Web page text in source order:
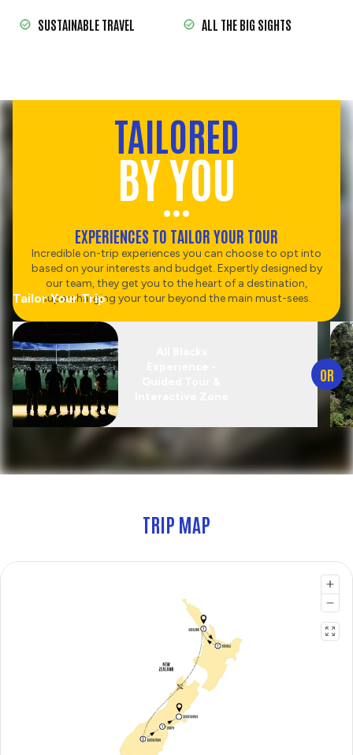
SUSTAINABLE TRAVEL ALL THE BIG SIGHTS
TAILORED
BY YOU
EXPERIENCES TO TAILOR YOUR TOUR
Incredible on-trip experiences you can choose to opt into
based on your interests and budget. Expertly designed by
our team, they get you to the heart of a destination,
supercharging your tour beyond the main must-sees.
Tailor Your Trip
OR
TRIP MAP